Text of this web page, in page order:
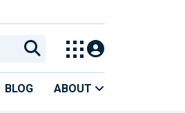
BLOG ABOUT